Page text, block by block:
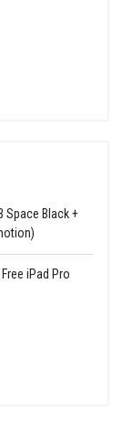
Space Black +
iPad Pro